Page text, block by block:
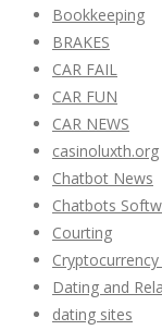
Bookkeeping
BRAKES
CAR FAIL
CAR FUN
CAR NEWS
casinoluxth.org
Chatbot News
Chatbots
Courting
Dating and
dating sites